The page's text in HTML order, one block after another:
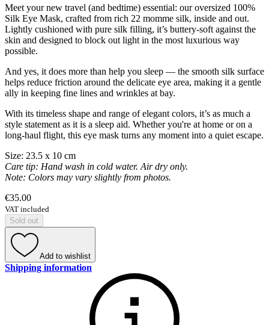
Meet your new travel (and bedtime) essential: our oversized 100%
Silk Eye Mask, crafted from rich 22 momme silk, inside and out.
Lightly cushioned with pure silk filling, it’s buttery-soft against the
skin and designed to block out light in the most luxurious way
possible.
And yes, it does more than help you sleep — the smooth silk surface
helps reduce friction around the delicate eye area, making it a gentle
ally in keeping fine lines and wrinkles at bay.
With its timeless shape and range of elegant colors, it’s as much a
style statement as it is a sleep aid. Whether you're at home or on a
long-haul flight, this eye mask turns any moment into a quiet escape.
Size: 23.5 x 10 cm
Care tip: Hand wash in cold water. Air dry only.
Note: Colors may vary slightly from photos.
€35.00
VAT included
Sold out
Add to wishlist
Shipping information